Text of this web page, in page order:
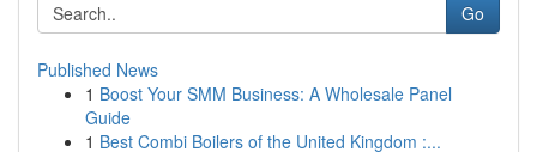
Go
Published News
1 Boost Your SMM Business: A Wholesale Panel
Guide
1 Best Combi Boilers of the United Kingdom :...